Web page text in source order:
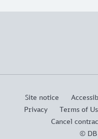
Site notice
Privacy
Terms of
Cancel
© DB